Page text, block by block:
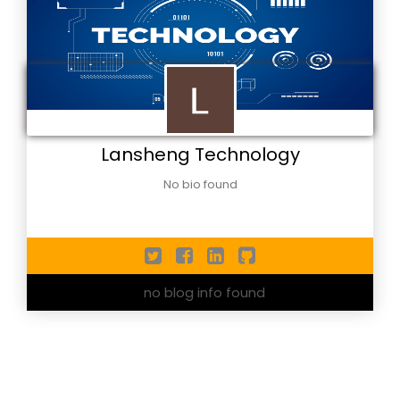
Lansheng Technology
No bio found
no blog info found